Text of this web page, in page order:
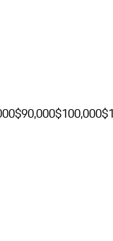
$90,000$100,000